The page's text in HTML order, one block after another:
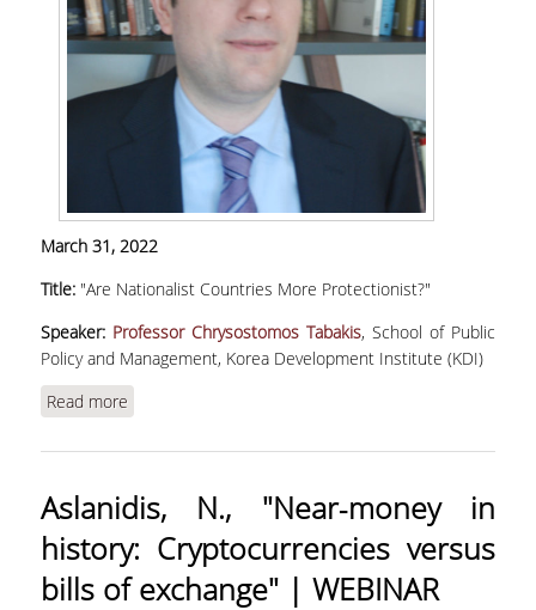
March 31, 2022
Title: "Are Nationalist Countries More Protectionist?"
Speaker: Professor Chrysostomos Tabakis, School of Public
Policy and Management, Korea Development Institute (KDI)
Read more
Aslanidis, N., "Near‐money in
history: Cryptocurrencies versus
bills of exchange" | WEBINAR